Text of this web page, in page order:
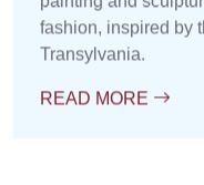
fashion, inspired by
Transylvania.
READ MORE